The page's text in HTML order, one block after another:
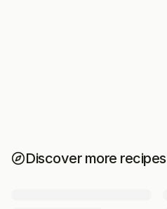
Discover more recipes